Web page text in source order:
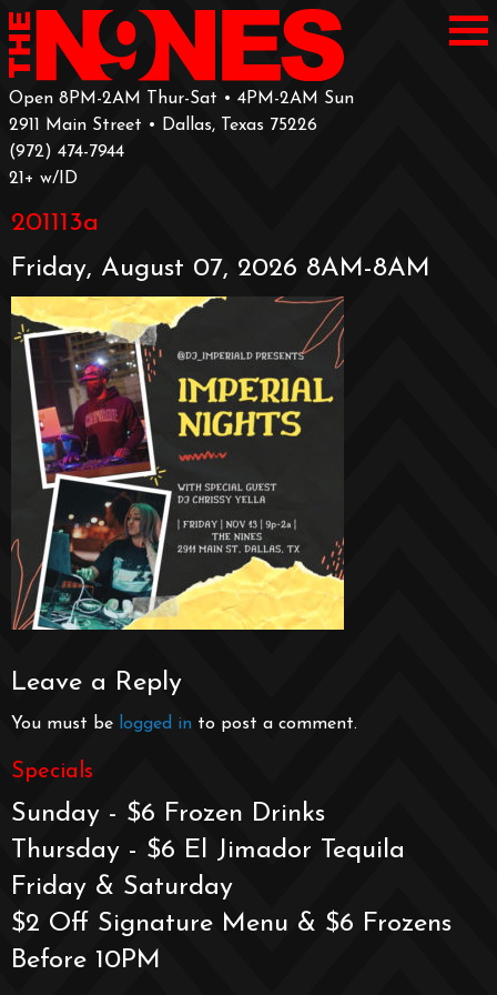
Open 8PM-2AM Thur-Sat • 4PM-2AM Sun
2911 Main Street • Dallas, Texas 75226
‪(972) 474-7944‬
‪21+ w/ID
201113a
Friday, August 07, 2026 8AM-8AM
Leave a Reply
You must be logged in to post a comment.
Specials
Sunday - $6 Frozen Drinks
Thursday - $6 El Jimador Tequila
Friday & Saturday
$2 Off Signature Menu & $6 Frozens
Before 10PM